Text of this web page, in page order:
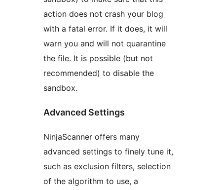
action does not crash your blog
with a fatal error. If it does, it will
warn you and will not quarantine
the file. It is possible (but not
recommended) to disable the
sandbox.
Advanced Settings
NinjaScanner offers many
advanced settings to finely tune it,
such as exclusion filters, selection
of the algorithm to use, a